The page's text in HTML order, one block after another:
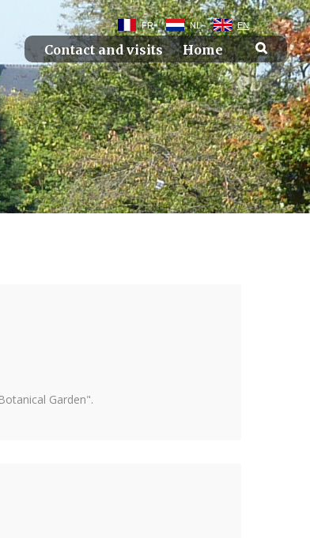
FR NL EN
Contact and visits Home
Garden".